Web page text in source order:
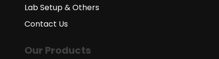
Lab Setup & Others
Contact Us
Our Products